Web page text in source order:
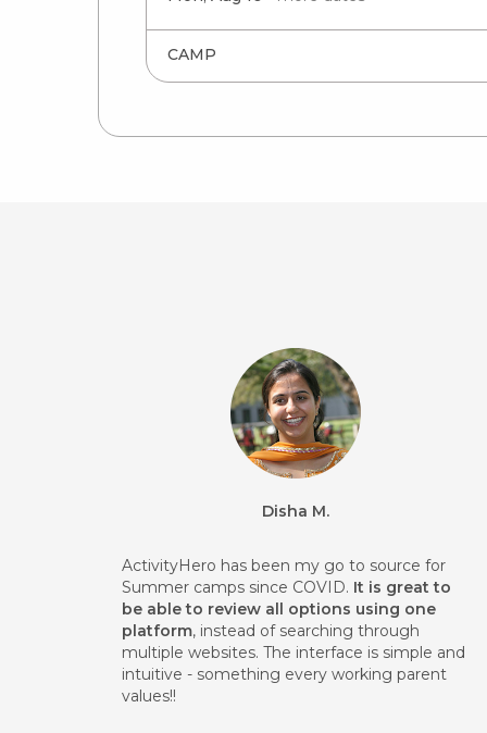
CAMP
Disha M.
ActivityHero has been my go to source for
Summer camps since COVID. It is great to
be able to review all options using one
platform, instead of searching through
multiple websites. The interface is simple and
intuitive - something every working parent
values!!